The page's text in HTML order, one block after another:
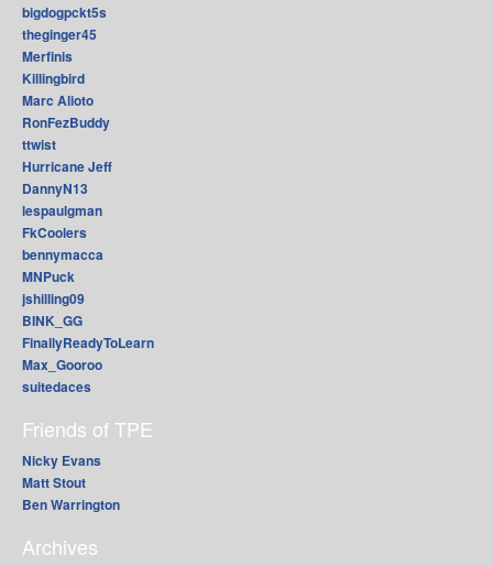
bigdogpckt5s
theginger45
Merfinis
Killingbird
Marc Alioto
RonFezBuddy
ttwist
Hurricane Jeff
DannyN13
lespaulgman
FkCoolers
bennymacca
MNPuck
jshilling09
BINK_GG
FinallyReadyToLearn
Max_Gooroo
suitedaces
Friends of TPE
Nicky Evans
Matt Stout
Ben Warrington
Archives